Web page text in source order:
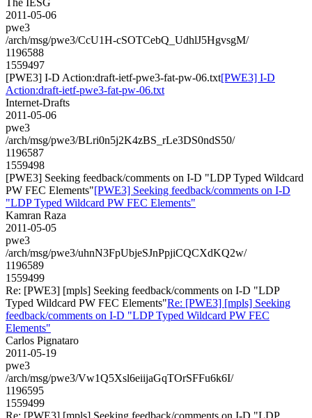
2011-05-06
pwe3
/arch/msg/pwe3/CcU1H-cSOTCebQ_UdhlJ5HgvsgM/
1196588
1559497
[PWE3] I-D Action:draft-ietf-pwe3-fat-pw-06.txt[PWE3] I-D
Action:draft-ietf-pwe3-fat-pw-06.txt
Internet-Drafts
2011-05-06
pwe3
/arch/msg/pwe3/BLri0n5j2K4zBS_rLe3DS0ndS50/
1196587
1559498
[PWE3] Seeking feedback/comments on I-D "LDP Typed Wildcard
PW FEC Elements"[PWE3] Seeking feedback/comments on I-D
"LDP Typed Wildcard PW FEC Elements"
Kamran Raza
2011-05-05
pwe3
/arch/msg/pwe3/uhnN3FpUbjeSJnPpjiCQCXdKQ2w/
1196589
1559499
Re: [PWE3] [mpls] Seeking feedback/comments on I-D "LDP
Typed Wildcard PW FEC Elements"Re: [PWE3] [mpls] Seeking
feedback/comments on I-D "LDP Typed Wildcard PW FEC
Elements"
Carlos Pignataro
2011-05-19
pwe3
/arch/msg/pwe3/Vw1Q5Xsl6eiijaGqTOrSFFu6k6I/
1196595
1559499
Re: [PWE3] [mpls] Seeking feedback/comments on I-D "LDP